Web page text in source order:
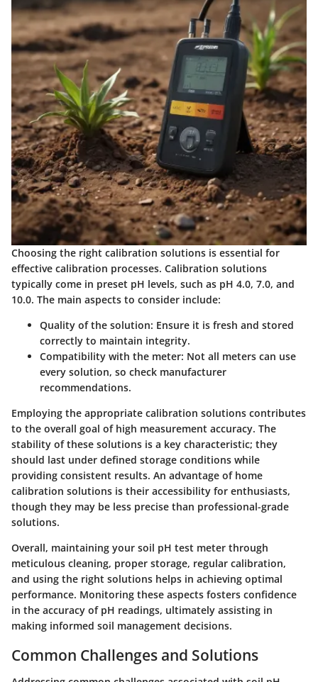
Choosing the right calibration solutions is essential for
effective calibration processes. Calibration solutions
typically come in preset pH levels, such as pH 4.0, 7.0, and
10.0. The main aspects to consider include:
Quality of the solution: Ensure it is fresh and stored
correctly to maintain integrity.
Compatibility with the meter: Not all meters can use
every solution, so check manufacturer
recommendations.
Employing the appropriate calibration solutions contributes
to the overall goal of high measurement accuracy. The
stability of these solutions is a key characteristic; they
should last under defined storage conditions while
providing consistent results. An advantage of home
calibration solutions is their accessibility for enthusiasts,
though they may be less precise than professional-grade
solutions.
Overall, maintaining your soil pH test meter through
meticulous cleaning, proper storage, regular calibration,
and using the right solutions helps in achieving optimal
performance. Monitoring these aspects fosters confidence
in the accuracy of pH readings, ultimately assisting in
making informed soil management decisions.
Common Challenges and Solutions